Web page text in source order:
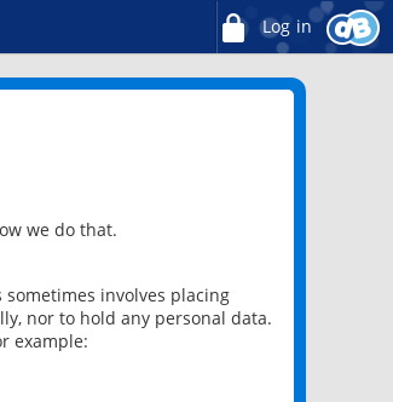
Log in
we do that.
involves placing
nor to hold any personal data.
example: